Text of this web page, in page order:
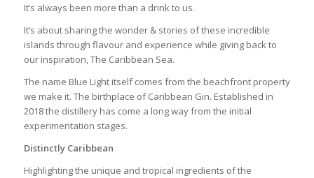
It’s always been more than a drink to us.
It’s about sharing the wonder & stories of these incredible
islands through flavour and experience while giving back to
our inspiration, The Caribbean Sea.
The name Blue Light itself comes from the beachfront property
we make it. The birthplace of Caribbean Gin. Established in
2018 the distillery has come a long way from the initial
experimentation stages.
Distinctly Caribbean
Highlighting the unique and tropical ingredients of the